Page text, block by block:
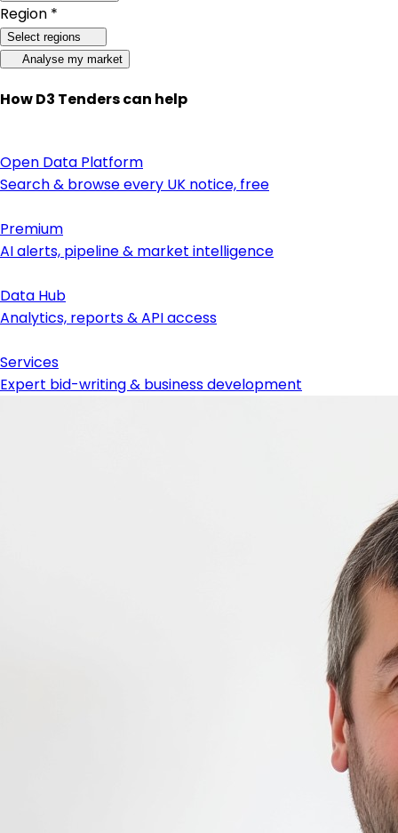
Region *
Select regions
Analyse my market
How D3 Tenders can help
Open Data Platform
Search & browse every UK notice, free
Premium
AI alerts, pipeline & market intelligence
Data Hub
Analytics, reports & API access
Services
Expert bid-writing & business development